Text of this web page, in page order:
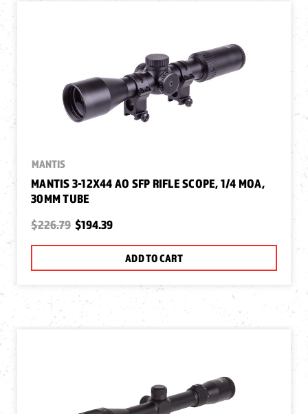
MANTIS
MANTIS 3-12X44 AO SFP RIFLE SCOPE, 1/4 MOA,
30MM TUBE
$226.79 $194.39
ADD TO CART